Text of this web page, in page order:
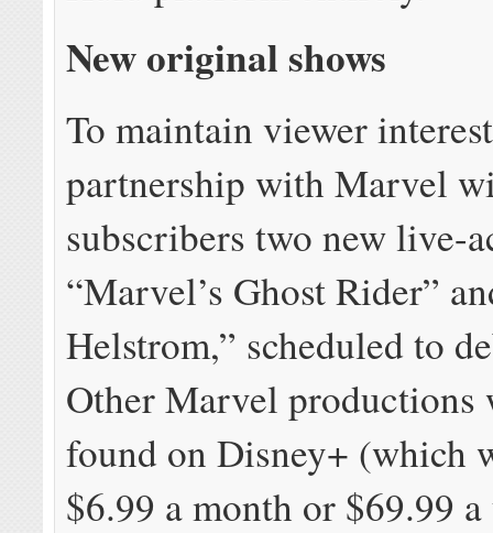
New original shows
To maintain viewer
partnership with Marvel
subscribers two new live-
“Marvel’s Ghost Rider”
Helstrom,” scheduled to
Other Marvel productions
found on Disney+ (which
$6.99 a month or $69.99